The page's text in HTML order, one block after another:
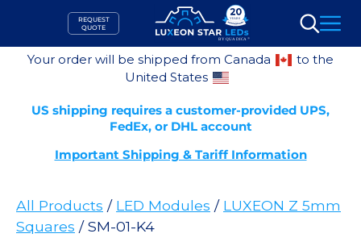
content
REQUEST
QUOTE
Search
Your order will be shipped from Canada
to the
United States
US shipping requires a customer-provided UPS,
FedEx, or DHL account
Important Shipping & Tariff Information
All Products / LED Modules / LUXEON Z 5mm
Squares / SM-01-K4